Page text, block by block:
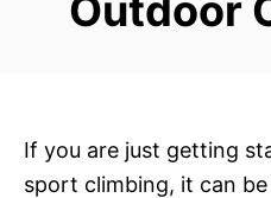
Outdoor
If you are just getting
sport climbing, it can